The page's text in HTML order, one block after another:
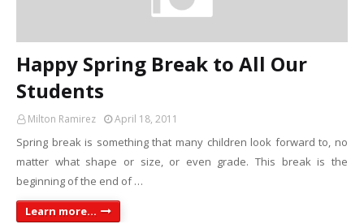
Happy Spring Break to All Our
Students
Milton Ramirez April 18, 2011
Spring break is something that many children look forward to, no
matter what shape or size, or even grade. This break is the
beginning of the end of …
Learn more...